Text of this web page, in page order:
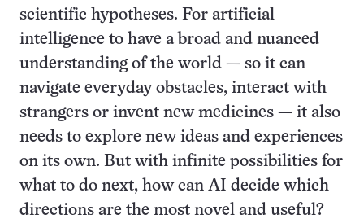
scientific hypotheses. For artificial
intelligence to have a broad and nuanced
understanding of the world — so it can
navigate everyday obstacles, interact with
strangers or invent new medicines — it also
needs to explore new ideas and experiences
on its own. But with infinite possibilities for
what to do next, how can AI decide which
directions are the most novel and useful?